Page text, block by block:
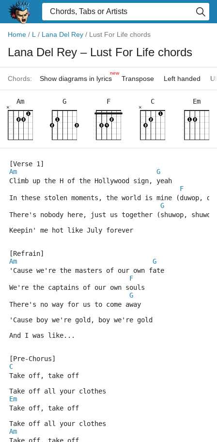
Home / L / Lana Del Rey / Lust For Life chords
Lana Del Rey – Lust For Life chords
Chords: Show diagrams in lyrics
new
Transpose Left handed
Am
×
G F C
×
Em
[Verse 1]
Am
G
Climb up the H of the Hollywood sign, yeah
F
In these stolen moments, the world is mine (duwop,
G
There's nobody here, just us together (shuwop,
Keepin' me hot like July forever
[Refrain]
Am
G
'Cause we're the masters of our own fate
F
We're the captains of our own souls
G
There's no way for us to come away
'Cause boy we're gold, boy we're gold
And I was like...
[Pre-Chorus]
C
Take off, take off
Take off all your clothes
Em
Take off, take off
Take off all your clothes
Am